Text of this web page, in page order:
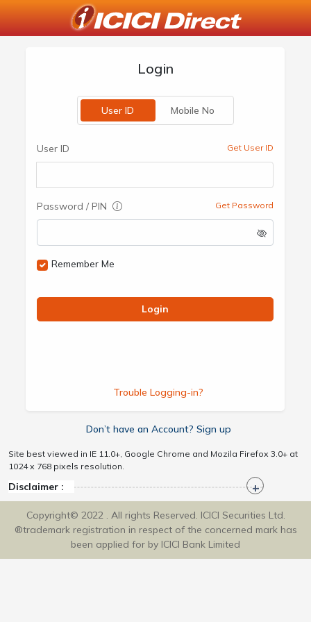
Login
User ID Mobile No
User ID Get User ID
Password / PIN Get Password
Remember Me
Login
Trouble Logging-in?
Don’t have an Account? Sign up
Site best viewed in IE 11.0+, Google Chrome and Mozila Firefox 3.0+ at
1024 x 768 pixels resolution.
Disclaimer :
Copyright© 2022 . All rights Reserved. ICICI Securities Ltd.
®trademark registration in respect of the concerned mark has
been applied for by ICICI Bank Limited